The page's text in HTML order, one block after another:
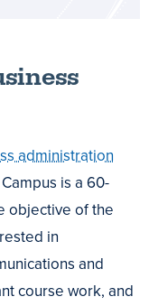
administration
is a 60-
objective of the
in
and
course work, and